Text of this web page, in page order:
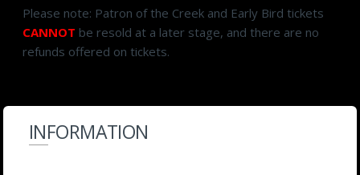
Please note: Patron of the Creek and Early Bird tickets
CANNOT be resold at a later stage, and there are no
refunds offered on tickets.
INFORMATION